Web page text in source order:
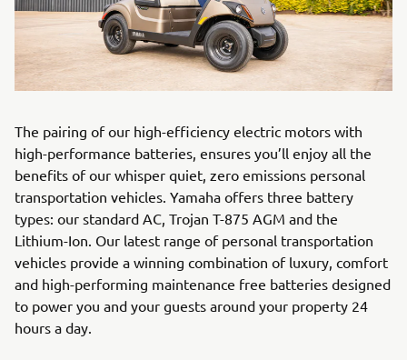
The pairing of our high-efficiency electric motors with
high-performance batteries, ensures you’ll enjoy all the
benefits of our whisper quiet, zero emissions personal
transportation vehicles. Yamaha offers three battery
types: our standard AC, Trojan T-875 AGM and the
Lithium-Ion. Our latest range of personal transportation
vehicles provide a winning combination of luxury, comfort
and high-performing maintenance free batteries designed
to power you and your guests around your property 24
hours a day.